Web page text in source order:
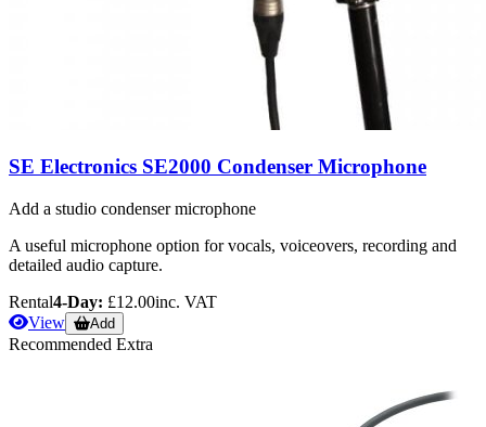
SE Electronics SE2000 Condenser Microphone
Add a studio condenser microphone
A useful microphone option for vocals, voiceovers, recording and
detailed audio capture.
Rental4-Day: £12.00inc. VAT
View
Add
Recommended Extra